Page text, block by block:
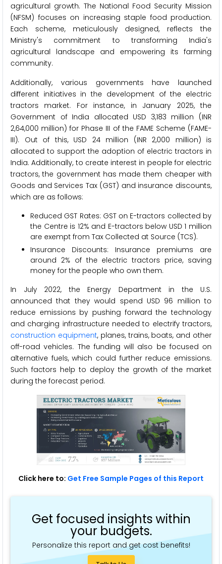
agricultural growth. The National Food Security Mission
(NFSM) focuses on increasing staple food production.
Each scheme, meticulously designed, reflects the
Ministry's commitment to transforming India's
agricultural landscape and empowering its farming
community.
Additionally, various governments have launched
different initiatives in the development of the electric
tractors market. For instance, in January 2025, the
Government of India allocated USD 3,183 million (INR
2,64,000 million) for Phase III of the FAME Scheme (FAME-
III). Out of this, USD 24 million (INR 2,000 million) is
allocated to support the adoption of electric tractors in
India. Additionally, to create interest in people for electric
tractors, the government has made them cheaper with
Goods and Services Tax (GST) and insurance discounts,
which are as follows:
Reduced GST Rates: GST on E-tractors collected by
the Centre is 12% and E-tractors below USD 1 million
are exempt from Tax Collected at Source (TCS).
Insurance Discounts: Insurance premiums are
around 2% of the electric tractors price, saving
money for the people who own them.
In July 2022, the Energy Department in the U.S.
announced that they would spend USD 96 million to
reduce emissions by pushing forward the technology
and charging infrastructure needed to electrify tractors,
construction equipment, planes, trains, boats, and other
off-road vehicles. The funding will also be focused on
alternative fuels, which could further reduce emissions.
Such factors help to deploy the growth of the market
during the forecast period.
Click here to: Get Free Sample Pages of this Report
Get focused insights within
your budgets.
Personalize this report and get cost benefits!